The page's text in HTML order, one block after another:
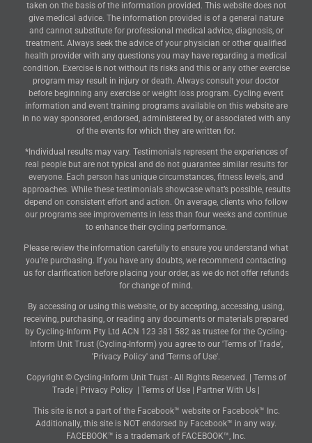
taken on the basis of the information provided. This website does not
give medical advice. The information provided is of a general nature
and cannot substitute for professional medical advice, diagnosis, or
treatment. Always seek the advice of your physician or other qualified
health provider with any questions you may have regarding a medical
condition. Exercise is not without its risks and this or any other exercise
program may result in injury or death. Always consult your doctor
before beginning any exercise or weight loss program. Cycling event
information and event training programs available on this website are
in no way sponsored, endorsed, administered by, or associated with any
of the events for which they are written for.
*Individual results may vary. Testimonials represent the experiences of
real people but are not typical and do not guarantee similar results for
everyone. Each person has unique circumstances, fitness levels, and
approaches. While these testimonials showcase what’s possible, results
depend on consistent effort and action. On average, clients who follow
our programs see improvements in less than four weeks and continue
to enhance their cycling performance.
Please review the information carefully to ensure you understand what
you’re purchasing. If you have any doubts, we recommend contacting
us for clarification before placing your order, as we do not offer refunds
for change of mind.
By accessing or using this website, or by accepting, accessing, using,
receiving, purchasing, or reading any documents or materials prepared
by Cycling-Inform Pty Ltd ACN 123 381 582 as trustee for the Cycling-
Inform Unit Trust (Cycling-Inform) you agree to our 'Terms of Trade',
'Privacy Policy' and 'Terms of Use'.
Copyright © Cycling-Inform Unit Trust - All Rights Reserved. | Terms of
Trade
Privacy Policy Terms of Use Partner With Us
This site is not a part of the Facebook™ website or Facebook™ Inc.
Additionally, this site is NOT endorsed by Facebook™ in any way.
FACEBOOK™ is a trademark of FACEBOOK™, Inc.